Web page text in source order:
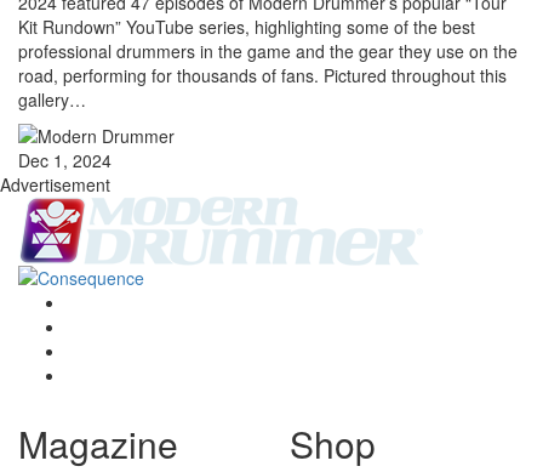
Kit Rundown” YouTube series, highlighting some of the best
professional drummers in the game and the gear they use on the
road, performing for thousands of fans. Pictured throughout this
gallery…
Dec 1, 2024
Advertisement
Magazine Shop